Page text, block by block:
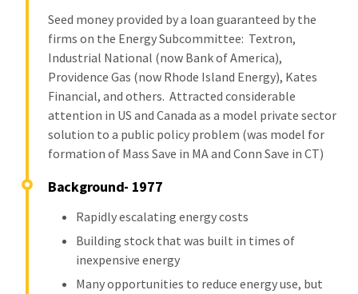
Seed money provided by a loan guaranteed by the
firms on the Energy Subcommittee: Textron,
Industrial National (now Bank of America),
Providence Gas (now Rhode Island Energy), Kates
Financial, and others. Attracted considerable
attention in US and Canada as a model private sector
solution to a public policy problem (was model for
formation of Mass Save in MA and Conn Save in CT)
Background- 1977
Rapidly escalating energy costs
Building stock that was built in times of
inexpensive energy
Many opportunities to reduce energy use, but